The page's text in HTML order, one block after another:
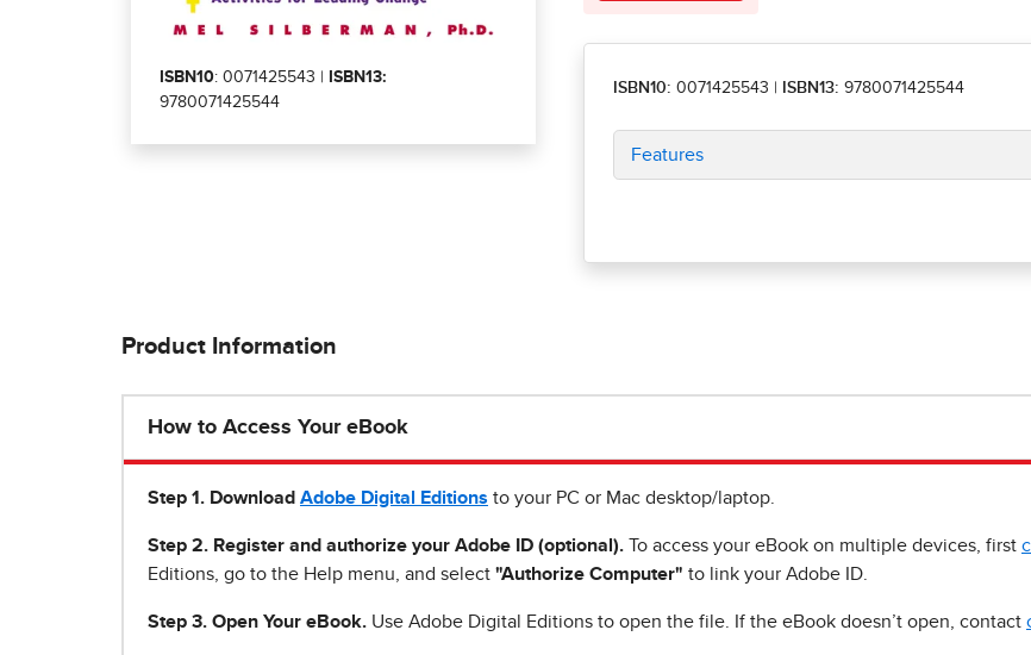
ISBN10: 0071425543 |
ISBN13:
9780071425544
ISBN10: 0071425543 ISBN13: 9780071425544
Features
Product Information
How to Access Your eBook
Step 1 . Download Adobe Digital Editions to your PC or Mac desktop/laptop.
Step 2. Register and authorize your Adobe ID (optional). To access your eBook on multiple devices, first
Editions, go to the Help menu, and select "Authorize Computer" to link your Adobe ID.
Step 3. Open Your eBook. Use Adobe Digital Editions to open the file. If the eBook doesn’t open, contact